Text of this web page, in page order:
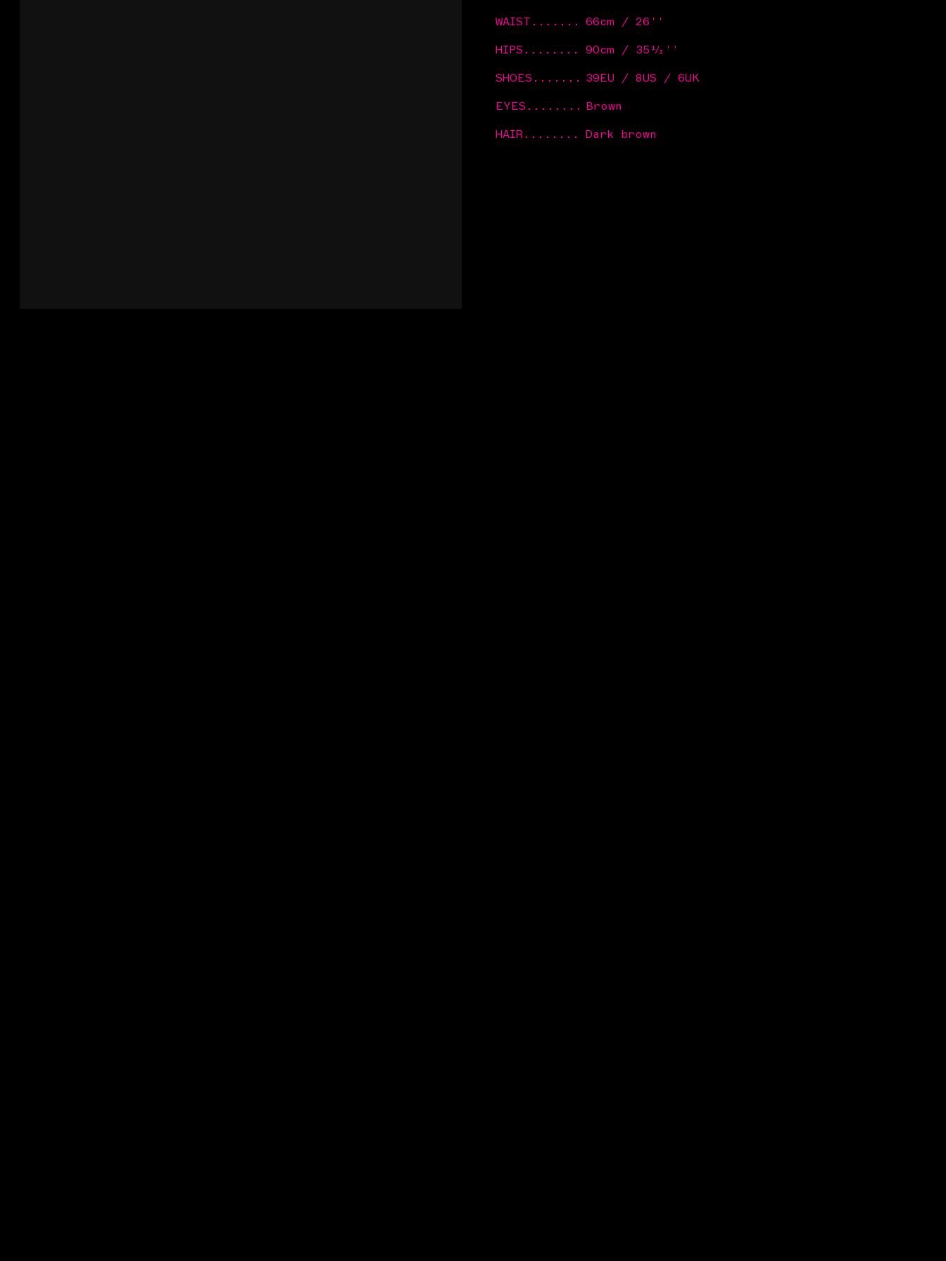
WAIST ....... 66cm / 26''
HIPS ........
90cm / 35½''
SHOES ....... 39EU / 8US / 6UK
EYES ........ Brown
HAIR ........ Dark brown